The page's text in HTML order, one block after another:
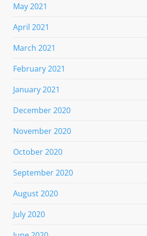
May 2021
April 2021
March 2021
February 2021
January 2021
December 2020
November 2020
October 2020
September 2020
August 2020
July 2020